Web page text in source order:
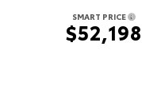
SMART PRICE
$52,198